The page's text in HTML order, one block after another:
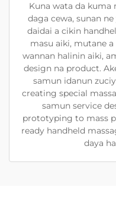
Kuna wata da kuma
daga cewa, sunan
daidai a cikin
masu aiki, mutane
wannan halinin aiki,
design na product.
samun idanun
creating special
samun service
prototyping to mass
ready handheld
daya